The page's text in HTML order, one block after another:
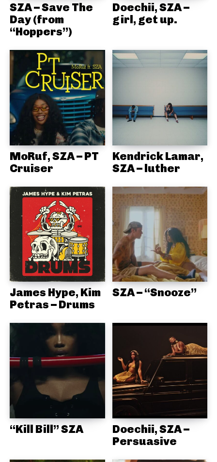
SZA – Save The
Day (from
“Hoppers”)
Doechii, SZA –
girl, get up.
MoRuf, SZA – PT
Cruiser
Kendrick Lamar,
SZA – luther
James Hype, Kim
Petras – Drums
SZA – “Snooze”
“Kill Bill” SZA
Doechii, SZA –
Persuasive